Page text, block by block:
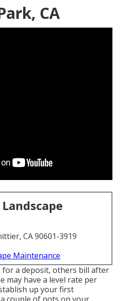
CA
CA 90601-3919
Maintenance
for a deposit, others bill after
may have a level rate per
up your first